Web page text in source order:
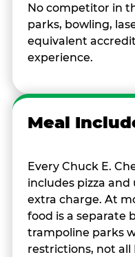
No competitor in
parks, bowling,
equivalent
experience.
Meal
Every Chuck E.
includes pizza
extra charge. At
food is a separate
trampoline parks
restrictions, not all